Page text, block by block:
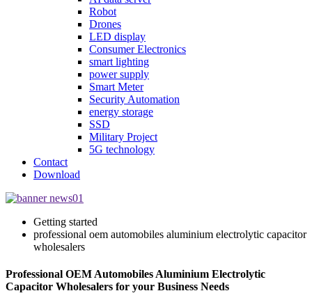
Robot
Drones
LED display
Consumer Electronics
smart lighting
power supply
Smart Meter
Security Automation
energy storage
SSD
Military Project
5G technology
Contact
Download
Getting started
professional oem automobiles aluminium electrolytic capacitor
wholesalers
Professional OEM Automobiles Aluminium Electrolytic
Capacitor Wholesalers for your Business Needs